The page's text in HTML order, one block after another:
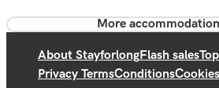
More
About StayforlongFlash sales
Privacy TermsConditionsCookies